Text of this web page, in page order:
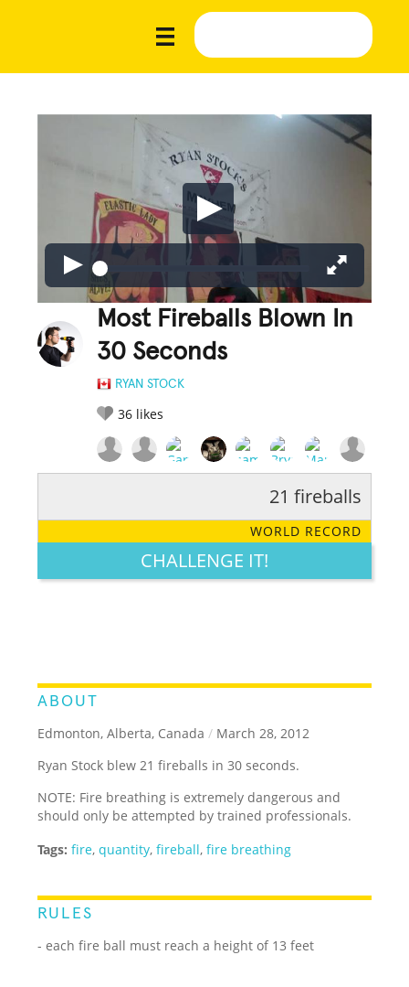
Most Fireballs Blown In
30 Seconds
RYAN STOCK
36 likes
LEGENDARY FUNNY CUTE CREATIVE
21 fireballs
WORLD RECORD
CHALLENGE IT!
ABOUT
Edmonton, Alberta, Canada / March 28, 2012
Ryan Stock blew 21 fireballs in 30 seconds.
NOTE: Fire breathing is extremely dangerous and
should only be attempted by trained professionals.
Tags: fire,quantity,fireball,fire breathing
RULES
- each fire ball must reach a height of 13 feet